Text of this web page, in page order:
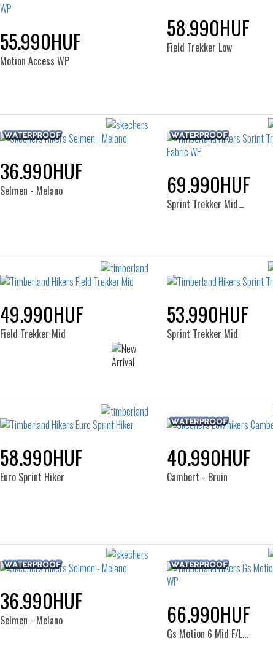
55.990HUF
Motion Access WP
58.990HUF
Field Trekker Low
36.990HUF
Selmen - Melano 69.990HUF
Sprint Trekker Mid…
49.990HUF
Field Trekker Mid
53.990HUF
Sprint Trekker Mid
58.990HUF
Euro Sprint Hiker
40.990HUF
Cambert - Bruin
36.990HUF
Selmen - Melano 66.990HUF
Gs Motion 6 Mid F/L…